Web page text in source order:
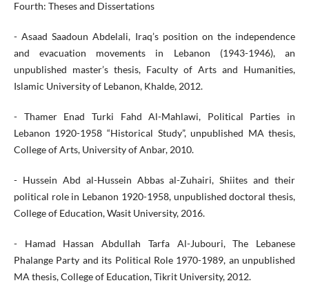
Fourth: Theses and Dissertations
- Asaad Saadoun Abdelali, Iraq’s position on the independence
and evacuation movements in Lebanon (1943-1946), an
unpublished master’s thesis, Faculty of Arts and Humanities,
Islamic University of Lebanon, Khalde, 2012.
- Thamer Enad Turki Fahd Al-Mahlawi, Political Parties in
Lebanon 1920-1958 “Historical Study”, unpublished MA thesis,
College of Arts, University of Anbar, 2010.
- Hussein Abd al-Hussein Abbas al-Zuhairi, Shiites and their
political role in Lebanon 1920-1958, unpublished doctoral thesis,
College of Education, Wasit University, 2016.
- Hamad Hassan Abdullah Tarfa Al-Jubouri, The Lebanese
Phalange Party and its Political Role 1970-1989, an unpublished
MA thesis, College of Education, Tikrit University, 2012.